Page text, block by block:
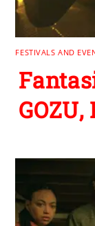
FESTIVALS AND